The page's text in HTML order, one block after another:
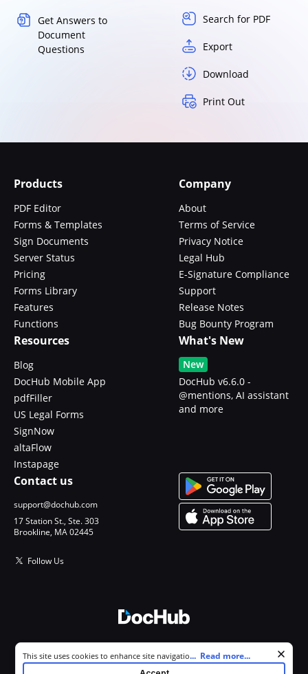
Get Answers to
Document
Questions
Search for PDF
Export
Download
Print Out
Products
PDF Editor
Forms & Templates
Sign Documents
Server Status
Pricing
Forms Library
Features
Functions
Company
About
Terms of Service
Privacy Notice
Legal Hub
E-Signature Compliance
Support
Release Notes
Bug Bounty Program
Resources
Blog
DocHub Mobile App
pdfFiller
US Legal Forms
SignNow
altaFlow
Instapage
What's New
New
DocHub v6.6.0 -
@mentions, AI assistant
and more
Contact us
support@dochub.com
17 Station St., Ste. 303
Brookline, MA 02445
Follow Us
All Rights Reserved.
Cookie consent notice
This site uses cookies to enhance site navigation and personalize
your experience. By using this site you agree to our use of cookies as
... Read more...